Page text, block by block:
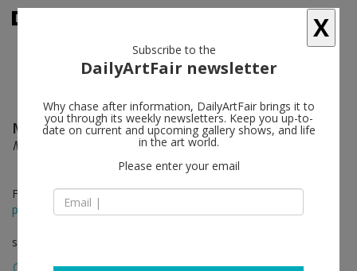
Mirak Jamal follow
Mother! Minsk! Where are you!
Feb 19 - Apr 23, 2016
press release
solo show
X
Subscribe to the
DailyArtFair newsletter
Why chase after information, DailyArtFair brings it to
you through its weekly newsletters. Keep you up-to-
date on current and upcoming gallery shows, and life
in the art world.
Please enter your email